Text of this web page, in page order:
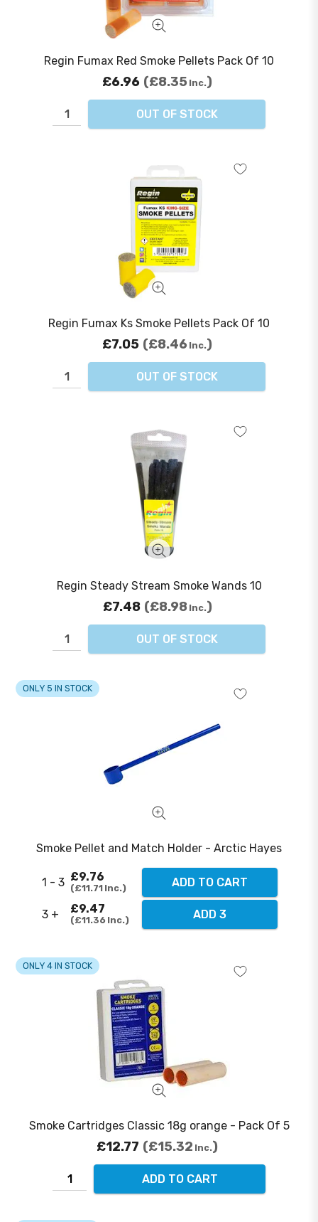
Regin Fumax Red Smoke Pellets Pack Of 10
£6.96 £8.35 Inc.
OUT OF STOCK
Regin Fumax Ks Smoke Pellets Pack Of 10
£7.05 £8.46 Inc.
OUT OF STOCK
Regin Steady Stream Smoke Wands 10
£7.48 £8.98 Inc.
OUT OF STOCK
Smoke Pellet and Match Holder - Arctic Hayes
ONLY 5 IN STOCK
1 - 3 £9.76
£11.71 Inc. ADD TO CART
3 + £9.47
£11.36 Inc. ADD 3
Smoke Cartridges Classic 18g orange - Pack Of 5
ONLY 4 IN STOCK
£12.77 £15.32 Inc.
ADD TO CART